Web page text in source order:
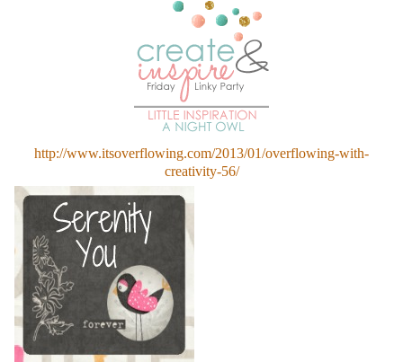
http://www.itsoverflowing.com/2013/01/overflowing-with-
creativity-56/